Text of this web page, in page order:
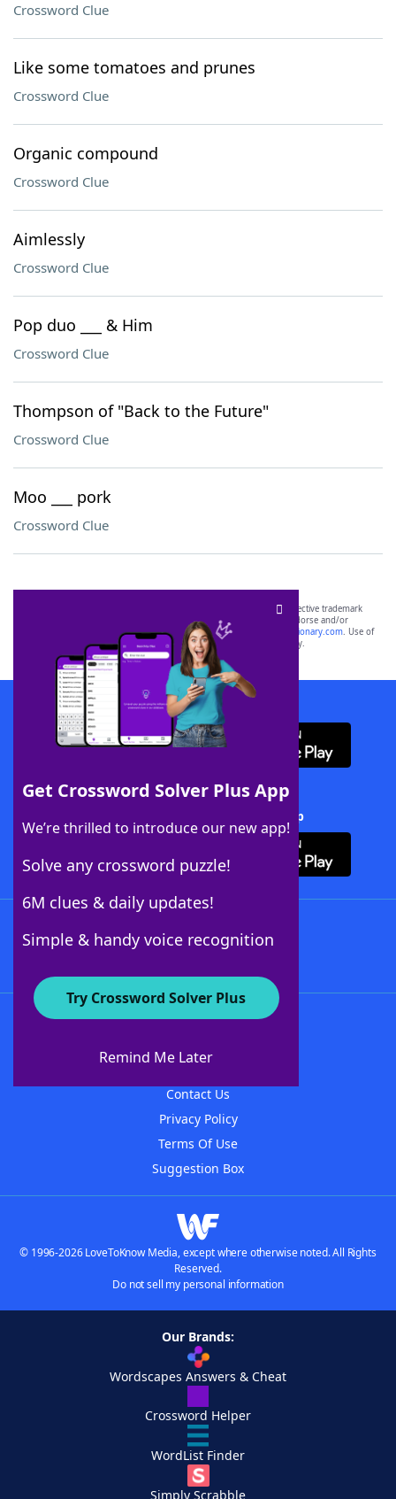
Crossword Clue
Like some tomatoes and prunes
Crossword Clue
Organic compound
Crossword Clue
Aimlessly
Crossword Clue
Pop duo ___ & Him
Crossword Clue
Thompson of "Back to the Future"
Crossword Clue
Moo ___ pork
Crossword Clue
Get Crossword Solver Plus App
We’re thrilled to introduce our new app!
Solve any crossword puzzle!
6M clues & daily updates!
Simple & handy voice recognition
Try Crossword Solver Plus
Remind Me Later
SCRABBLE® and WORDS WITH FRIENDS® are the property of their respective trademark
owners. These trademark owners are not affiliated with, and do not endorse and/or
sponsor, LoveToKnow®, its products or its websites, including
yourdictionary.com. Use of
this trademark onyourdictionary.com is for informational purposes only.
Download WordFinder App
Download Crossword Solver + App
About WordFinder
Contact Us
Privacy Policy
Terms Of Use
Suggestion Box
© 1996-2026 LoveToKnow Media, except where otherwise noted. All Rights
Reserved.
Do not sell my personal information
Our Brands:
Wordscapes Answers & Cheat
Crossword Helper
WordList Finder
Simply Scrabble